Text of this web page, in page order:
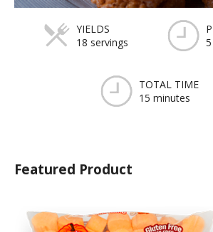
YIELDS
18 servings
TOTAL TIME
15 minutes
Featured Product